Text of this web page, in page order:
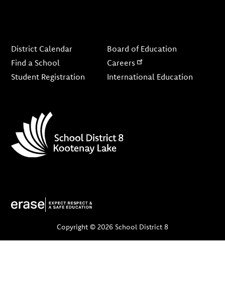
District Calendar
Find a School
Student Registration
Board of Education
Careers
International Education
Copyright © 2026 School District 8